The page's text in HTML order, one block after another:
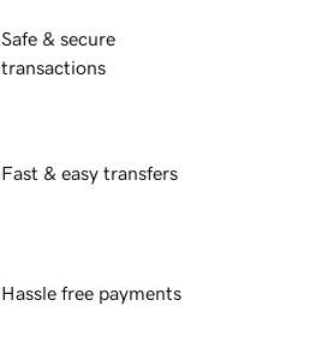
Safe & secure
transactions
Fast & easy transfers
Hassle free payments